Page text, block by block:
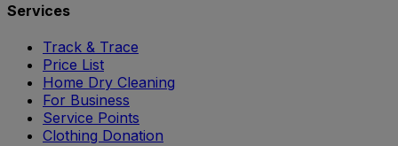
Services
Track & Trace
Price List
Home Dry Cleaning
For Business
Service Points
Clothing Donation